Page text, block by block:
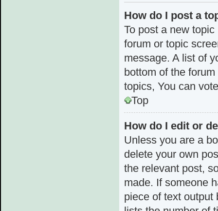
How do I post a
To post a new
forum or topic
message. A list of
bottom of the
topics, You can
Top
How do I edit or
Unless you are a
delete your own
the relevant post,
made. If someone
piece of text output